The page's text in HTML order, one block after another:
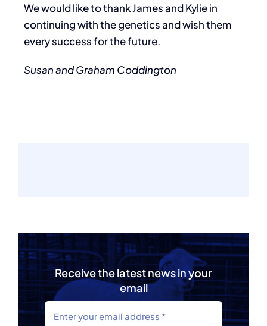
We would like to thank James and Kylie in
continuing with the genetics and wish them
every success for the future.
Susan and Graham Coddington
Receive the latest news in your
email